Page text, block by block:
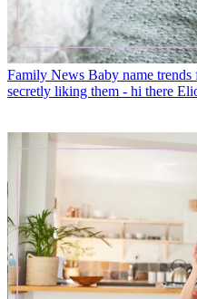
Family News Baby name
secretly liking them - hi there